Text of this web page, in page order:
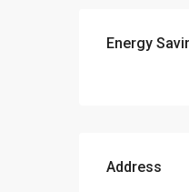
Energy
Address